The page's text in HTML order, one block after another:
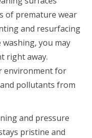
of premature wear
and resurfacing
you may
right away.
environment for
pollutants from
and pressure
pristine and